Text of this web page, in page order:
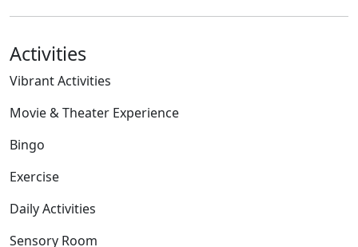
Activities
Vibrant Activities
Movie & Theater Experience
Bingo
Exercise
Daily Activities
Sensory Room